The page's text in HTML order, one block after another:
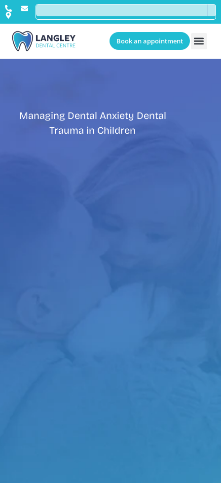
Book an appointment
Managing Dental Anxiety Dental
Trauma in Children